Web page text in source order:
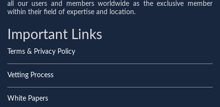
all our users and members worldwide as the exclusive member
within their field of expertise and location.
Important Links
Terms & Privacy Policy
Vetting Process
White Papers